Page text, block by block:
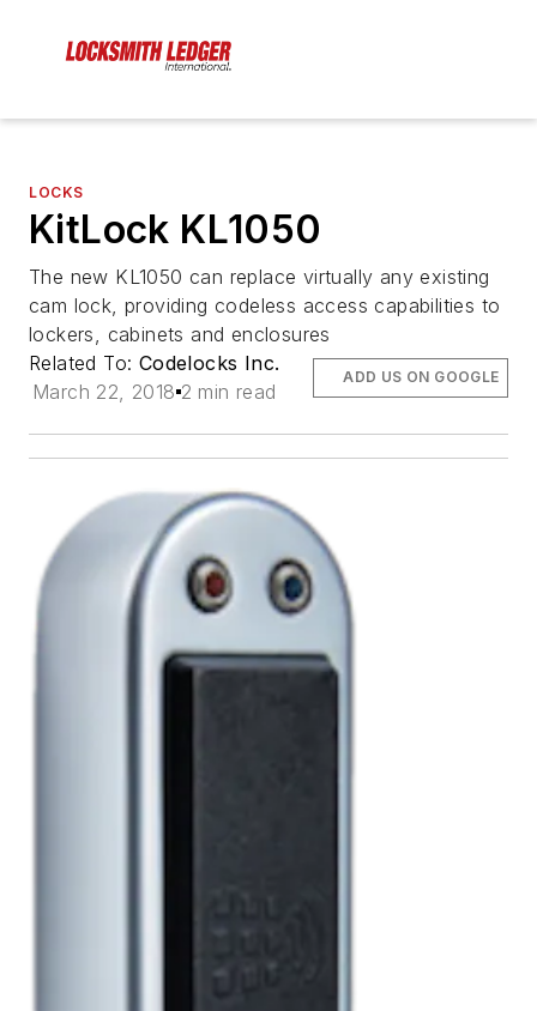
LOCKS
KitLock KL1050
The new KL1050 can replace virtually any existing
cam lock, providing codeless access capabilities to
lockers, cabinets and enclosures
Related To: Codelocks Inc.
March 22, 2018 2 min read
ADD US ON GOOGLE